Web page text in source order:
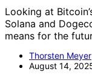
Looking at
Solana and
means for the
Thorsten Meyer
August 14,